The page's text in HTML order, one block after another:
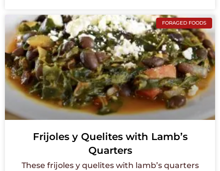
FORAGED FOODS
Frijoles y Quelites with Lamb’s
Quarters
These frijoles y quelites with lamb’s quarters